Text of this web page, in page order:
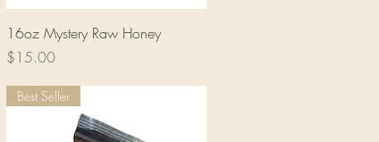
Quick View
16oz Mystery Raw Honey
Price
$15.00
Best Seller